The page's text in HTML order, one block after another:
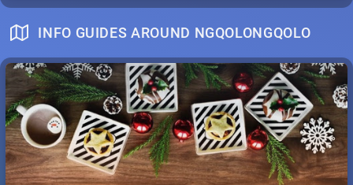
INFO GUIDES AROUND NGQOLONGQOLO